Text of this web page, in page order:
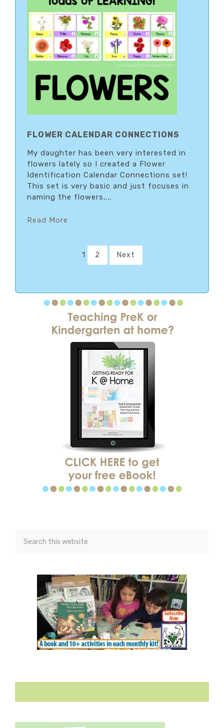
FLOWER CALENDAR CONNECTIONS
My daughter has been very interested in
flowers lately so I created a Flower
Identification Calendar Connections set!
This set is very basic and just focuses in
naming the flowers,...
Read More
1 2 Next